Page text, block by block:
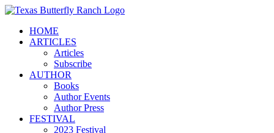
Skip
contentHOME
ARTICLES
Articles
Subscribe
AUTHOR
Books
Author Events
Author Press
FESTIVAL
2023 Festival